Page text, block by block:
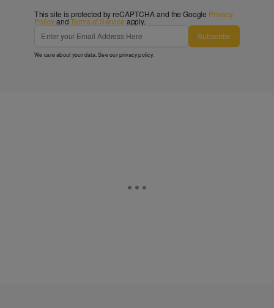
This site is protected by reCAPTCHA and the Google Privacy
PolicyandTerms of Service apply.
Subscribe
We care about your data. See ourprivacy policy.